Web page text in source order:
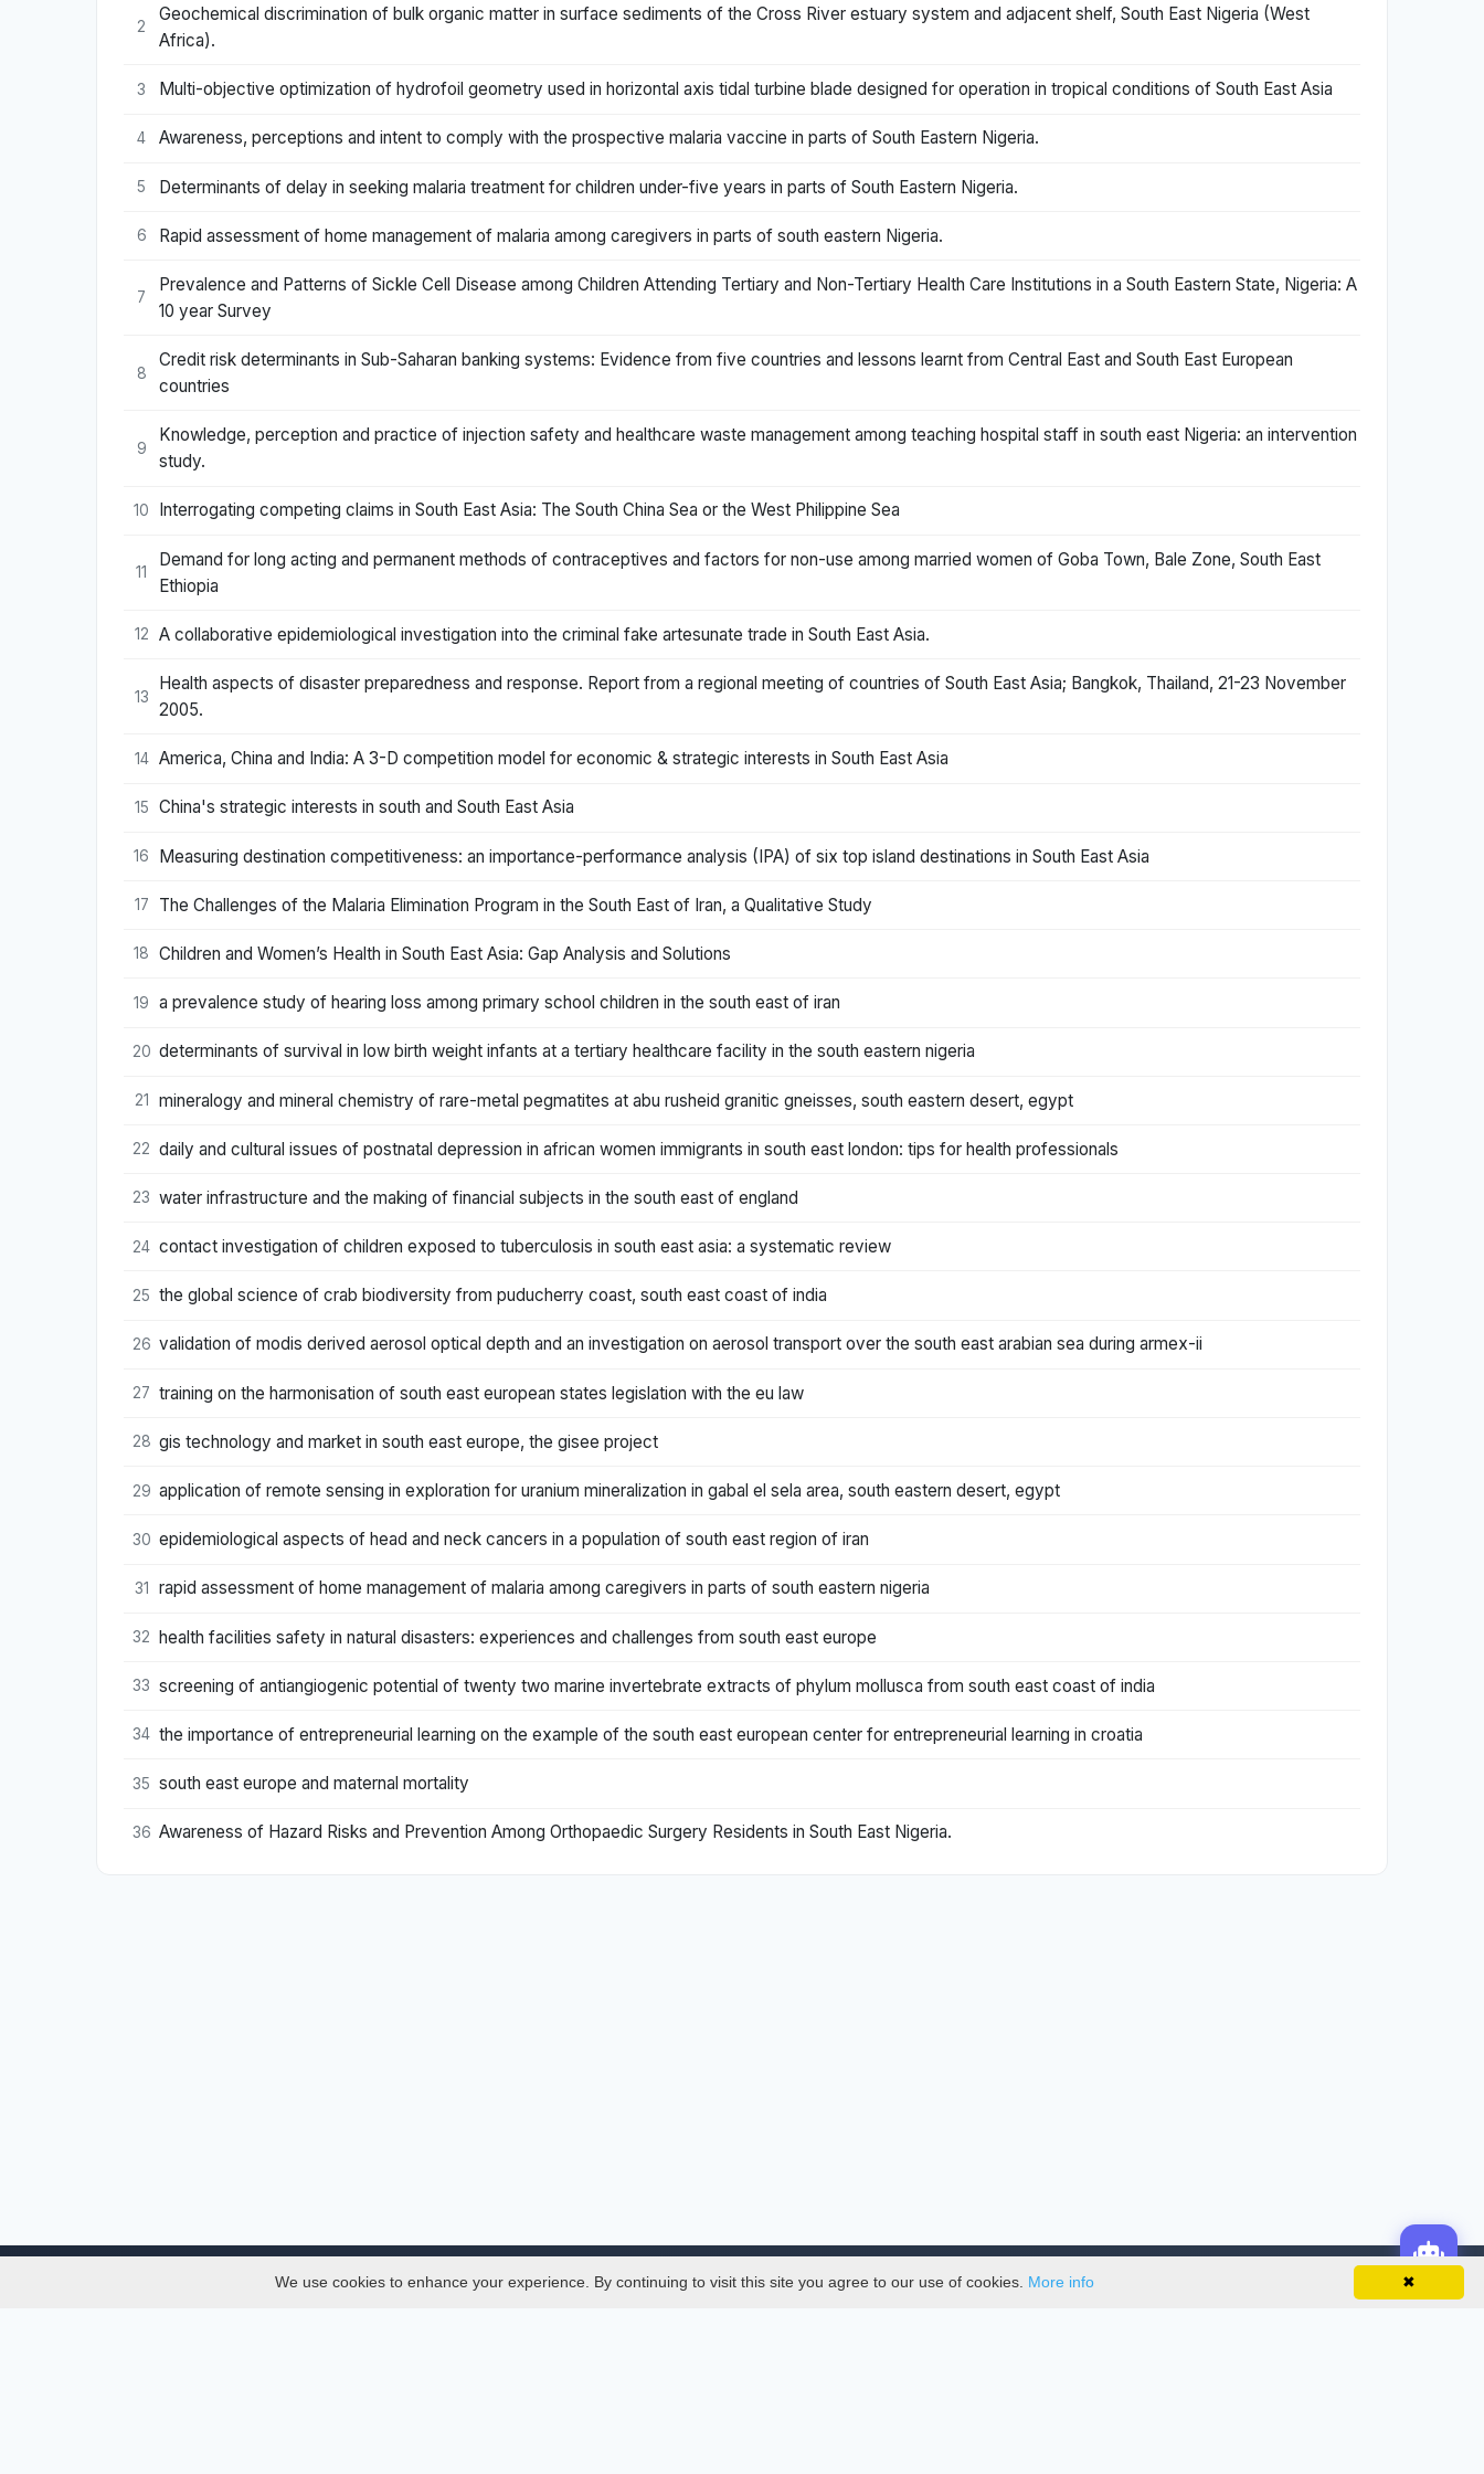
2
Geochemical discrimination of bulk organic matter in surface sediments of the Cross River estuary system and adjacent shelf, South East Nigeria (West
Africa).
3 Multi-objective optimization of hydrofoil geometry used in horizontal axis tidal turbine blade designed for operation in tropical conditions of South East Asia
4 Awareness, perceptions and intent to comply with the prospective malaria vaccine in parts of South Eastern Nigeria.
5 Determinants of delay in seeking malaria treatment for children under-five years in parts of South Eastern Nigeria.
6 Rapid assessment of home management of malaria among caregivers in parts of south eastern Nigeria.
7
Prevalence and Patterns of Sickle Cell Disease among Children Attending Tertiary and Non-Tertiary Health Care Institutions in a South Eastern State, Nigeria: A
10 year Survey
8
Credit risk determinants in Sub-Saharan banking systems: Evidence from five countries and lessons learnt from Central East and South East European
countries
9
Knowledge, perception and practice of injection safety and healthcare waste management among teaching hospital staff in south east Nigeria: an intervention
study.
10 Interrogating competing claims in South East Asia: The South China Sea or the West Philippine Sea
11
Demand for long acting and permanent methods of contraceptives and factors for non-use among married women of Goba Town, Bale Zone, South East
Ethiopia
12 A collaborative epidemiological investigation into the criminal fake artesunate trade in South East Asia.
13
Health aspects of disaster preparedness and response. Report from a regional meeting of countries of South East Asia; Bangkok, Thailand, 21-23 November
2005.
14 America, China and India: A 3-D competition model for economic & strategic interests in South East Asia
15 China's strategic interests in south and South East Asia
16 Measuring destination competitiveness: an importance-performance analysis (IPA) of six top island destinations in South East Asia
17 The Challenges of the Malaria Elimination Program in the South East of Iran, a Qualitative Study
18 Children and Women’s Health in South East Asia: Gap Analysis and Solutions
19 a prevalence study of hearing loss among primary school children in the south east of iran
20 determinants of survival in low birth weight infants at a tertiary healthcare facility in the south eastern nigeria
21 mineralogy and mineral chemistry of rare-metal pegmatites at abu rusheid granitic gneisses, south eastern desert, egypt
22 daily and cultural issues of postnatal depression in african women immigrants in south east london: tips for health professionals
23 water infrastructure and the making of financial subjects in the south east of england
24 contact investigation of children exposed to tuberculosis in south east asia: a systematic review
25 the global science of crab biodiversity from puducherry coast, south east coast of india
26 validation of modis derived aerosol optical depth and an investigation on aerosol transport over the south east arabian sea during armex-ii
27 training on the harmonisation of south east european states legislation with the eu law
28 gis technology and market in south east europe, the gisee project
29 application of remote sensing in exploration for uranium mineralization in gabal el sela area, south eastern desert, egypt
30 epidemiological aspects of head and neck cancers in a population of south east region of iran
31 rapid assessment of home management of malaria among caregivers in parts of south eastern nigeria
32 health facilities safety in natural disasters: experiences and challenges from south east europe
33 screening of antiangiogenic potential of twenty two marine invertebrate extracts of phylum mollusca from south east coast of india
34 the importance of entrepreneurial learning on the example of the south east european center for entrepreneurial learning in croatia
35 south east europe and maternal mortality
36 Awareness of Hazard Risks and Prevention Among Orthopaedic Surgery Residents in South East Nigeria.
✖
We use cookies to enhance your experience. By continuing to visit this site you agree to our use of cookies. More info